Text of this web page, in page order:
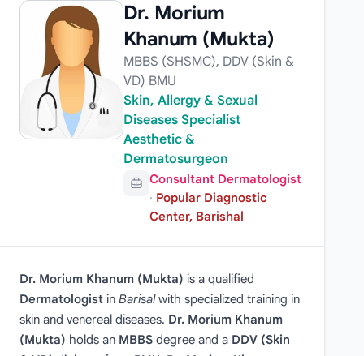
Dr. Morium
Khanum (Mukta)
MBBS (SHSMC), DDV (Skin &
VD) BMU
Skin, Allergy & Sexual
Diseases Specialist
Aesthetic &
Dermatosurgeon
Consultant Dermatologist
· Popular Diagnostic
Center, Barishal
Dr. Morium Khanum (Mukta) is a qualified
Dermatologistin Barisalwith specialized training in
skin and venereal diseases. Dr. Morium Khanum
(Mukta) holds an MBBSdegree and a DDV (Skin